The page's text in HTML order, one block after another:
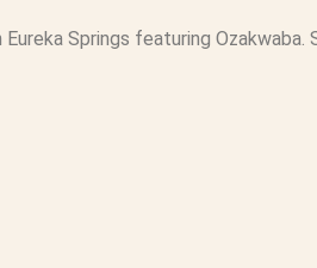
Springs featuring